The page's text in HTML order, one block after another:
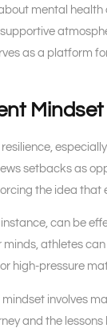
mental
as a platform
setbacks as
the idea that
can be
athletes
high-pressure
mindset involves
and the